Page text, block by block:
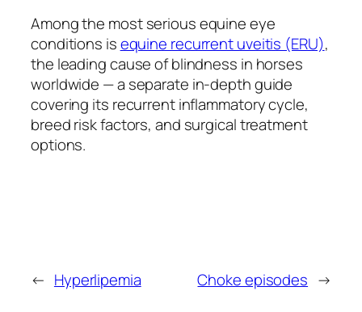
Among the most serious equine eye
conditions isequine recurrent uveitis (ERU),
the leading cause of blindness in horses
worldwide — a separate in-depth guide
covering its recurrent inflammatory cycle,
breed risk factors, and surgical treatment
options.
← Hyperlipemia Choke episodes →